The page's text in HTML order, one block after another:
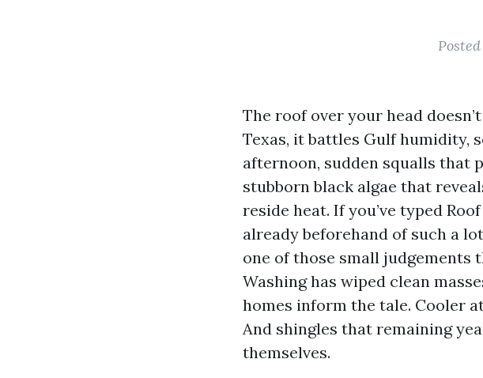
The roof over your head
Texas, it battles Gulf humidity,
afternoon, sudden squalls that
stubborn black algae that
reside heat. If you’ve typed
already beforehand of such a
one of those small judgements
Washing has wiped clean
homes inform the tale. Cooler
And shingles that remaining
themselves.